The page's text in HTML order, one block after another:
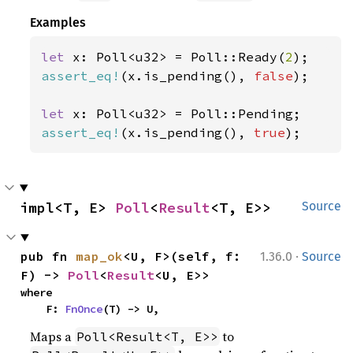
Examples
let x: Poll<u32> = Poll::Ready(2
assert_eq! (x.is_pending(), false);
let
assert_eq! (x.is_pending(), true);
Source
impl<T, E> Poll<Result<T, E>>
1.36.0 · Source
pub fn map_ok<U, F>(self, f:
F) -> Poll<Result<U, E>>
where
    F:
FnOnce(T) -> U,
Maps a Poll<Result<T, E>> to